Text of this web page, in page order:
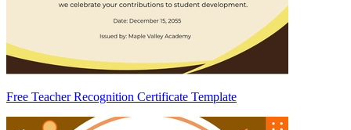
Free Teacher Recognition Certificate Template